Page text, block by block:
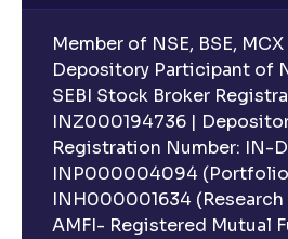
Member of NSE, BSE, MCX
Depository Participant of
SEBI Stock Broker
INZ000194736 |
Registration Number: IN-
INP000004094 (Portfolio
INH000001634 (Research
AMFI- Registered Mutual